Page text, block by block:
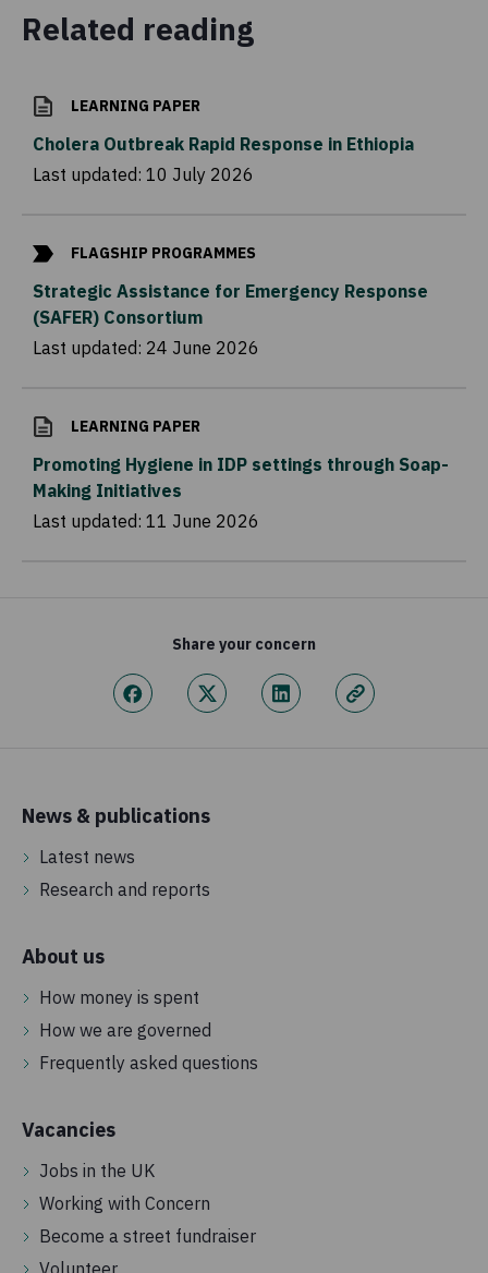
Related reading
LEARNING PAPER
Cholera Outbreak Rapid Response in Ethiopia
Last updated: 10 July 2026
FLAGSHIP PROGRAMMES
Strategic Assistance for Emergency Response
(SAFER) Consortium
Last updated: 24 June 2026
LEARNING PAPER
Promoting Hygiene in IDP settings through Soap-
Making Initiatives
Last updated: 11 June 2026
Share your concern
News & publications
Latest news
Research and reports
About us
How money is spent
How we are governed
Frequently asked questions
Vacancies
Jobs in the UK
Working with Concern
Become a street fundraiser